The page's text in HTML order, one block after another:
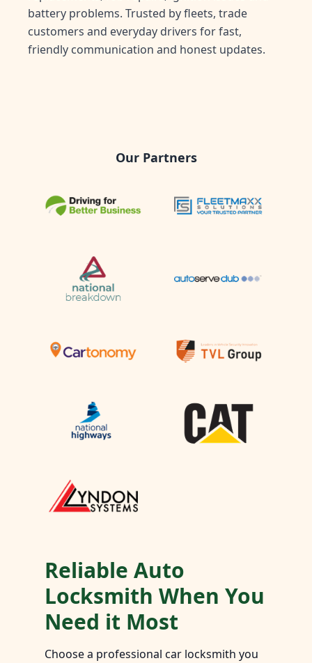
battery problems. Trusted by fleets, trade
customers and everyday drivers for fast,
friendly communication and honest updates.
Our Partners
Reliable Auto
Locksmith When You
Need it Most
Choose a professional car locksmith you